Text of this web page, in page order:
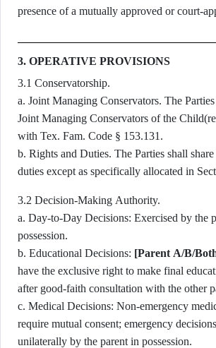
presence of a mutually approved or court-
3. OPERATIVE PROVISIONS
3.1 Conservatorship.
a. Joint Managing Conservators. The Parties shall serve as
Joint Managing Conservators of the
with Tex. Fam. Code § 153.131.
b. Rights and Duties. The Parties shall share parental rights and
duties except as specifically allocated in
3.2 Decision-Making Authority.
a. Day-to-Day Decisions: Exercised by the
possession.
b. Educational Decisions: [Parent A/B/
have the exclusive right to make final
after good-faith consultation with the other
c. Medical Decisions: Non-emergency
require mutual consent; emergency
unilaterally by the parent in possession.